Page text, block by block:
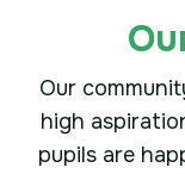
Our
high
pupils are